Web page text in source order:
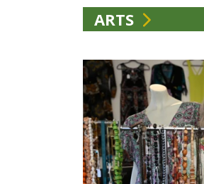
ARTS